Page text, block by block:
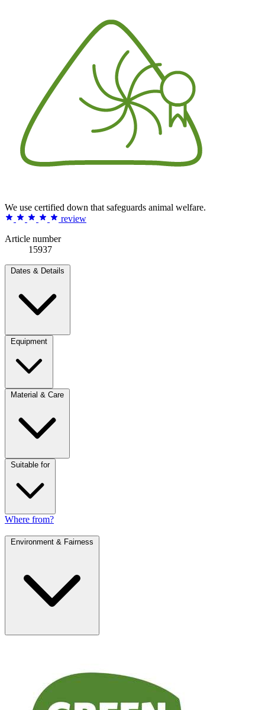
We use certified down that safeguards animal welfare.
review
Article number
15937
Dates & Details
Equipment
Material & Care
Suitable for
Where from?
Environment & Fairness